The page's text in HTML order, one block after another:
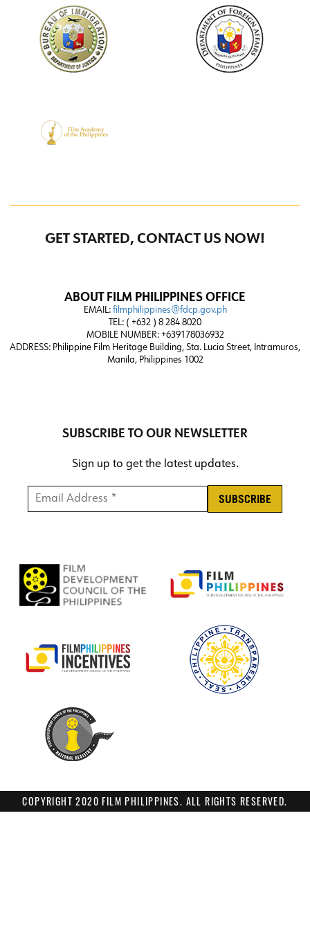
GET STARTED, CONTACT US NOW!
ABOUT FILM PHILIPPINES OFFICE
EMAIL: filmphilippines@fdcp.gov.ph
TEL: ( +632 ) 8 284 8020
MOBILE NUMBER: +639178036932
ADDRESS: Philippine Film Heritage Building, Sta. Lucia Street, Intramuros,
Manila, Philippines 1002
SUBSCRIBE TO OUR NEWSLETTER
Sign up to get the latest updates.
Email Address * *
COPYRIGHT 2020 FILM PHILIPPINES. ALL RIGHTS RESERVED.